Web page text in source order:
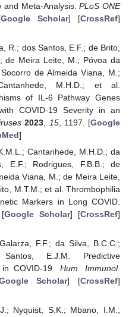
and Meta-Analysis.PLoS ONE
Google Scholar] [CrossRef]
R.; dos Santos, E.F.; de Brito,
de Meira Leite, M.; Póvoa da
de Almeida Viana, M.;
M.H.D.; et al.
of IL-6 Pathway Genes
COVID-19 Severity in an
2023 15, 1197. [Google
]
Cantanhede, M.H.D.; da
E.F.; Rodrigues, F.B.B.; de
Viana, M.; de Meira Leite,
M.T.M.; et al. Thrombophilia
Markers in Long COVID.
[Google Scholar] [CrossRef]
F.F.; da Silva, B.C.C.;
E.J.M. Predictive
COVID-19. Hum. Immunol.
Scholar] [CrossRef]
Nyquist, S.K.; Mbano, I.M.;